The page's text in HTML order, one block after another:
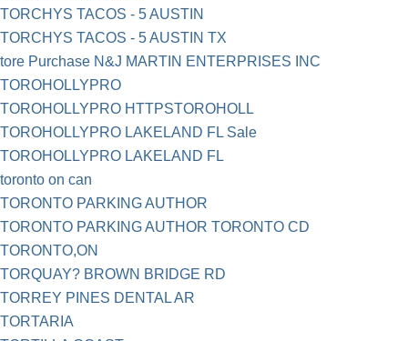
TORCHYS TACOS - 5 AUSTIN
TORCHYS TACOS - 5 AUSTIN TX
tore Purchase N&J MARTIN ENTERPRISES INC
TOROHOLLYPRO
TOROHOLLYPRO HTTPSTOROHOLL
TOROHOLLYPRO LAKELAND FL Sale
TOROHOLLYPRO LAKELAND FL
toronto on can
TORONTO PARKING AUTHOR
TORONTO PARKING AUTHOR TORONTO CD
TORONTO,ON
TORQUAY? BROWN BRIDGE RD
TORREY PINES DENTAL AR
TORTARIA